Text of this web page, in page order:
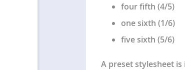
four fifth (4/5)
one sixth (1/6)
five sixth (5/6)
A preset stylesheet